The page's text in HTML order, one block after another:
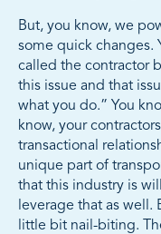
But, you know, we
some quick changes.
called the contractor
this issue and that
what you do.” You
know, your
transactional
unique part of
that this industry is
leverage that as well.
little bit nail-biting.